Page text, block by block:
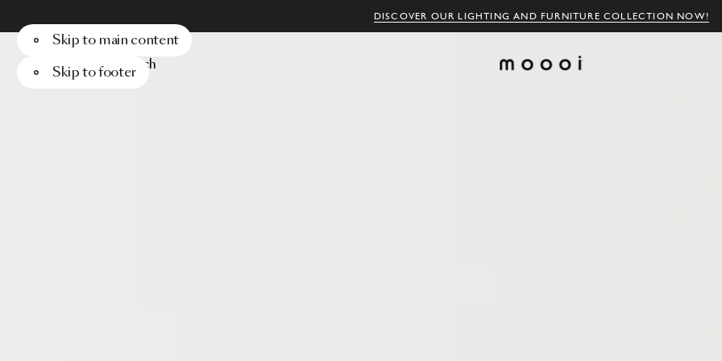
DISCOVER OUR LIGHTING AND FURNITURE COLLECTION NOW!
Skip to main content
Skip to footer
Menu Search